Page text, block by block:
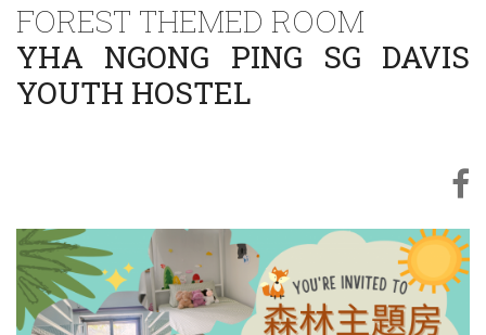
FOREST THEMED ROOM
YHA NGONG PING SG DAVIS
YOUTH HOSTEL